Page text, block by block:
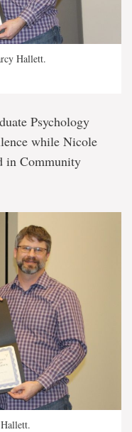
Hallett.
Psychology
while Nicole
in Community